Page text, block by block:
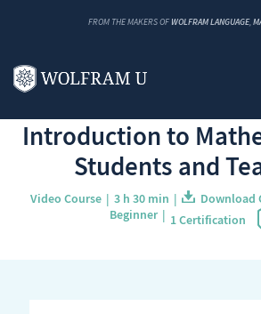
FROM THE MAKERS OF WOLFRAM LANGUAGE,
Back to Catalog
Introduction to
Students and
Video Course 3 h 30 min
Download
Beginner
1 Certification